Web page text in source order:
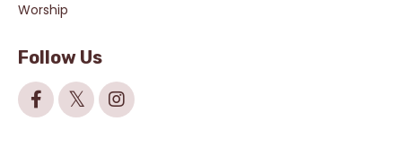
Worship
Follow Us